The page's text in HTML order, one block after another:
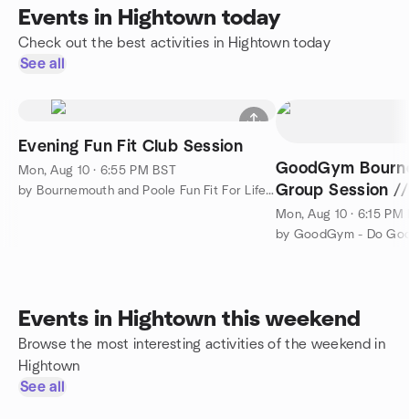
Events in Hightown today
Check out the best activities in Hightown today
See all
Evening Fun Fit Club Session
Mon, Aug 10 · 6:55 PM BST
by Bournemouth and Poole Fun Fit For Life Club Meetup
GoodGym
Group Session
Get Fit
Mon, Aug 10 · 6:15 PM
Events in Hightown this weekend
Browse the most interesting activities of the weekend in
Hightown
See all